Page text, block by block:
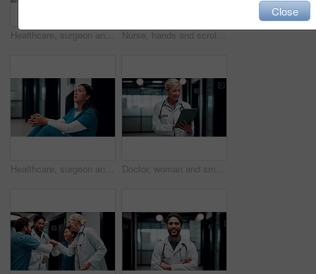
Healthcare, surgeon and woman with burnout in hospital, overwhelmed or thinking of difficult surgery. Unhappy, doctor and person with fatigue after operation mistake, guilt and exhausted in clinic Nurse, hands and scroll in hospital with tablet, research patient medical history or online test results. Healthcare worker, person and typing in clinic with tech, telehealth website or check report.
Healthcare, surgeon and woman with fatigue in clinic, overwhelmed and thinking of difficult surgery. Unhappy, doctor and person with guilt after operation mistake, reflection or exhausted in hospital Doctor, woman and smile in hospital with tablet, patient medical history or good news for test results. Happy, mature person or healthcare worker scroll with tech, website or research for telehealth.
Close